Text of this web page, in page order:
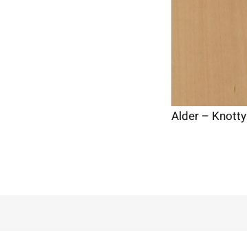
Alder – Knotty